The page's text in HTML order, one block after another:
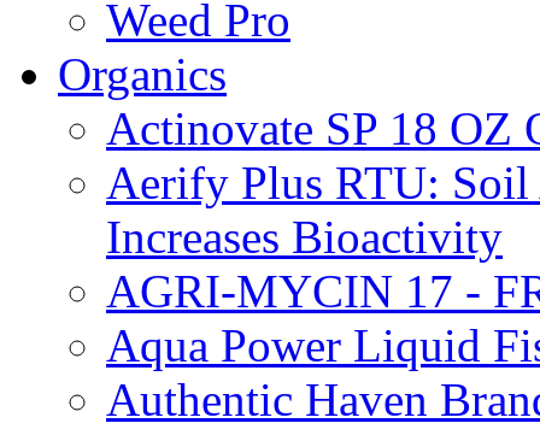
Weed Pro
Organics
Actinovate SP 18 OZ
Aerify Plus RTU: Soil
Increases Bioactivity
AGRI-MYCIN 17 -
Aqua Power Liquid
Authentic Haven